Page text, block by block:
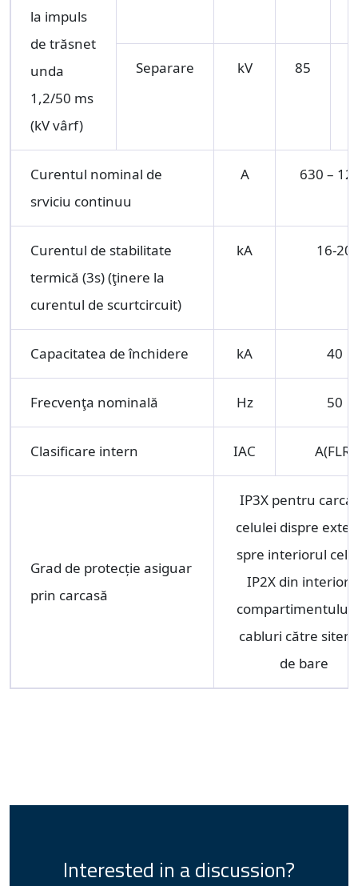
la impuls
de trăsnet
unda
1,2/50 ms
(kV vârf)
Separare kV 85
Curentul nominal de
srviciu continuu
A 630 –
Curentul de stabilitate
termică (3s) (ţinere la
curentul de scurtcircuit)
kA 16-20
Capacitatea de închidere kA 40
Frecvenţa nominală Hz 50
Clasificare intern IAC A(FLR)
Grad de protecție asiguar
prin carcasă
IP3X pentru
celulei dispre
spre interiorul
IP2X din
compartimentului
cabluri către
de bare
Interested in a discussion?